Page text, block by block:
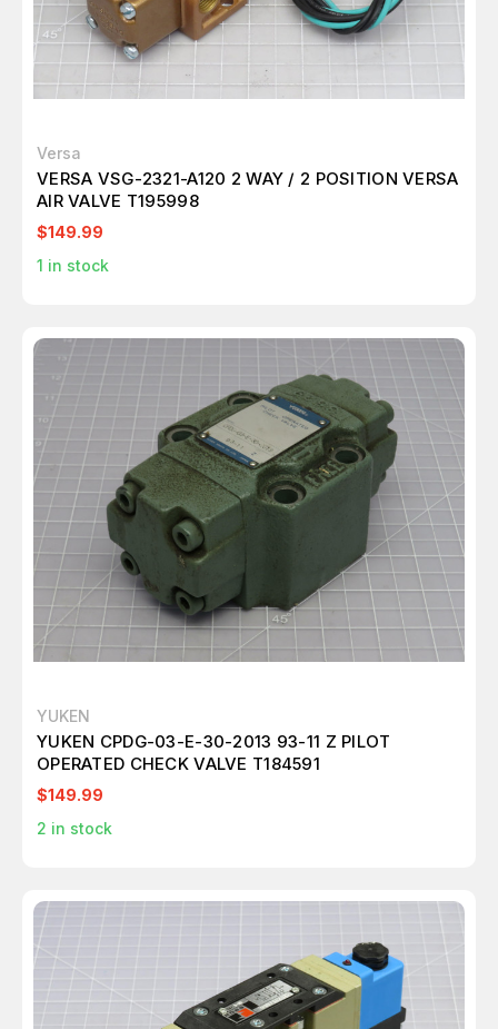
Versa
VERSA VSG-2321-A120 2 WAY / 2 POSITION VERSA
AIR VALVE T195998
$149.99
1 in stock
YUKEN
YUKEN CPDG-03-E-30-2013 93-11 Z PILOT
OPERATED CHECK VALVE T184591
$149.99
2 in stock